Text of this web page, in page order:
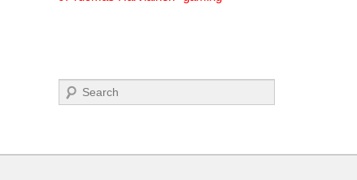
Search